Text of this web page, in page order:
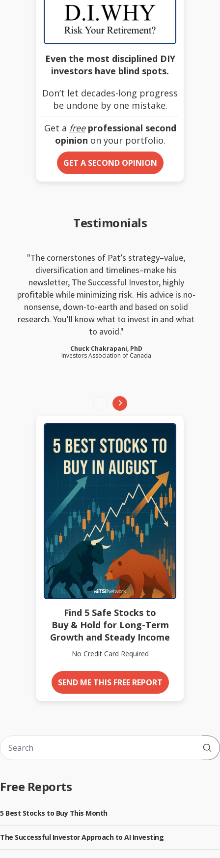
Even the most disciplined DIY
investors have blind spots.
Don’t let decades-long progress
be undone by one mistake.
Get a free professional second
opinion on your portfolio.
GET A SECOND OPINION
Testimonials
The cornerstones of Pat’s strategy–value,
diversification and timelines–make his
newsletter, The Successful Investor, highly
profitable while minimizing risk. His advice is no-
nonsense, down-to-earth and based on solid
research. You’ll know what to invest in and what
to avoid.
Chuck Chakrapani, PhD
Investors Association of Canada
Find 5 Safe Stocks to
Buy & Hold for Long-Term
Growth and Steady Income
No Credit Card Required
SEND ME THIS FREE REPORT
Free Reports
5 Best Stocks to Buy This Month
The Successful Investor Approach to AI Investing